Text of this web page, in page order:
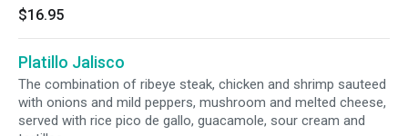
$16.95
Platillo Jalisco
The combination of ribeye steak, chicken and shrimp sauteed
with onions and mild peppers, mushroom and melted cheese,
served with rice pico de gallo, guacamole, sour cream and